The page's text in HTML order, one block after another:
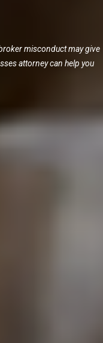
misconduct may give
attorney can help you